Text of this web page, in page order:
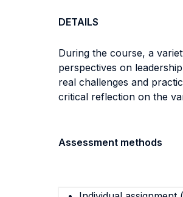
DETAILS
During the course, a
perspectives on
real challenges and
critical reflection on the
Assessment methods